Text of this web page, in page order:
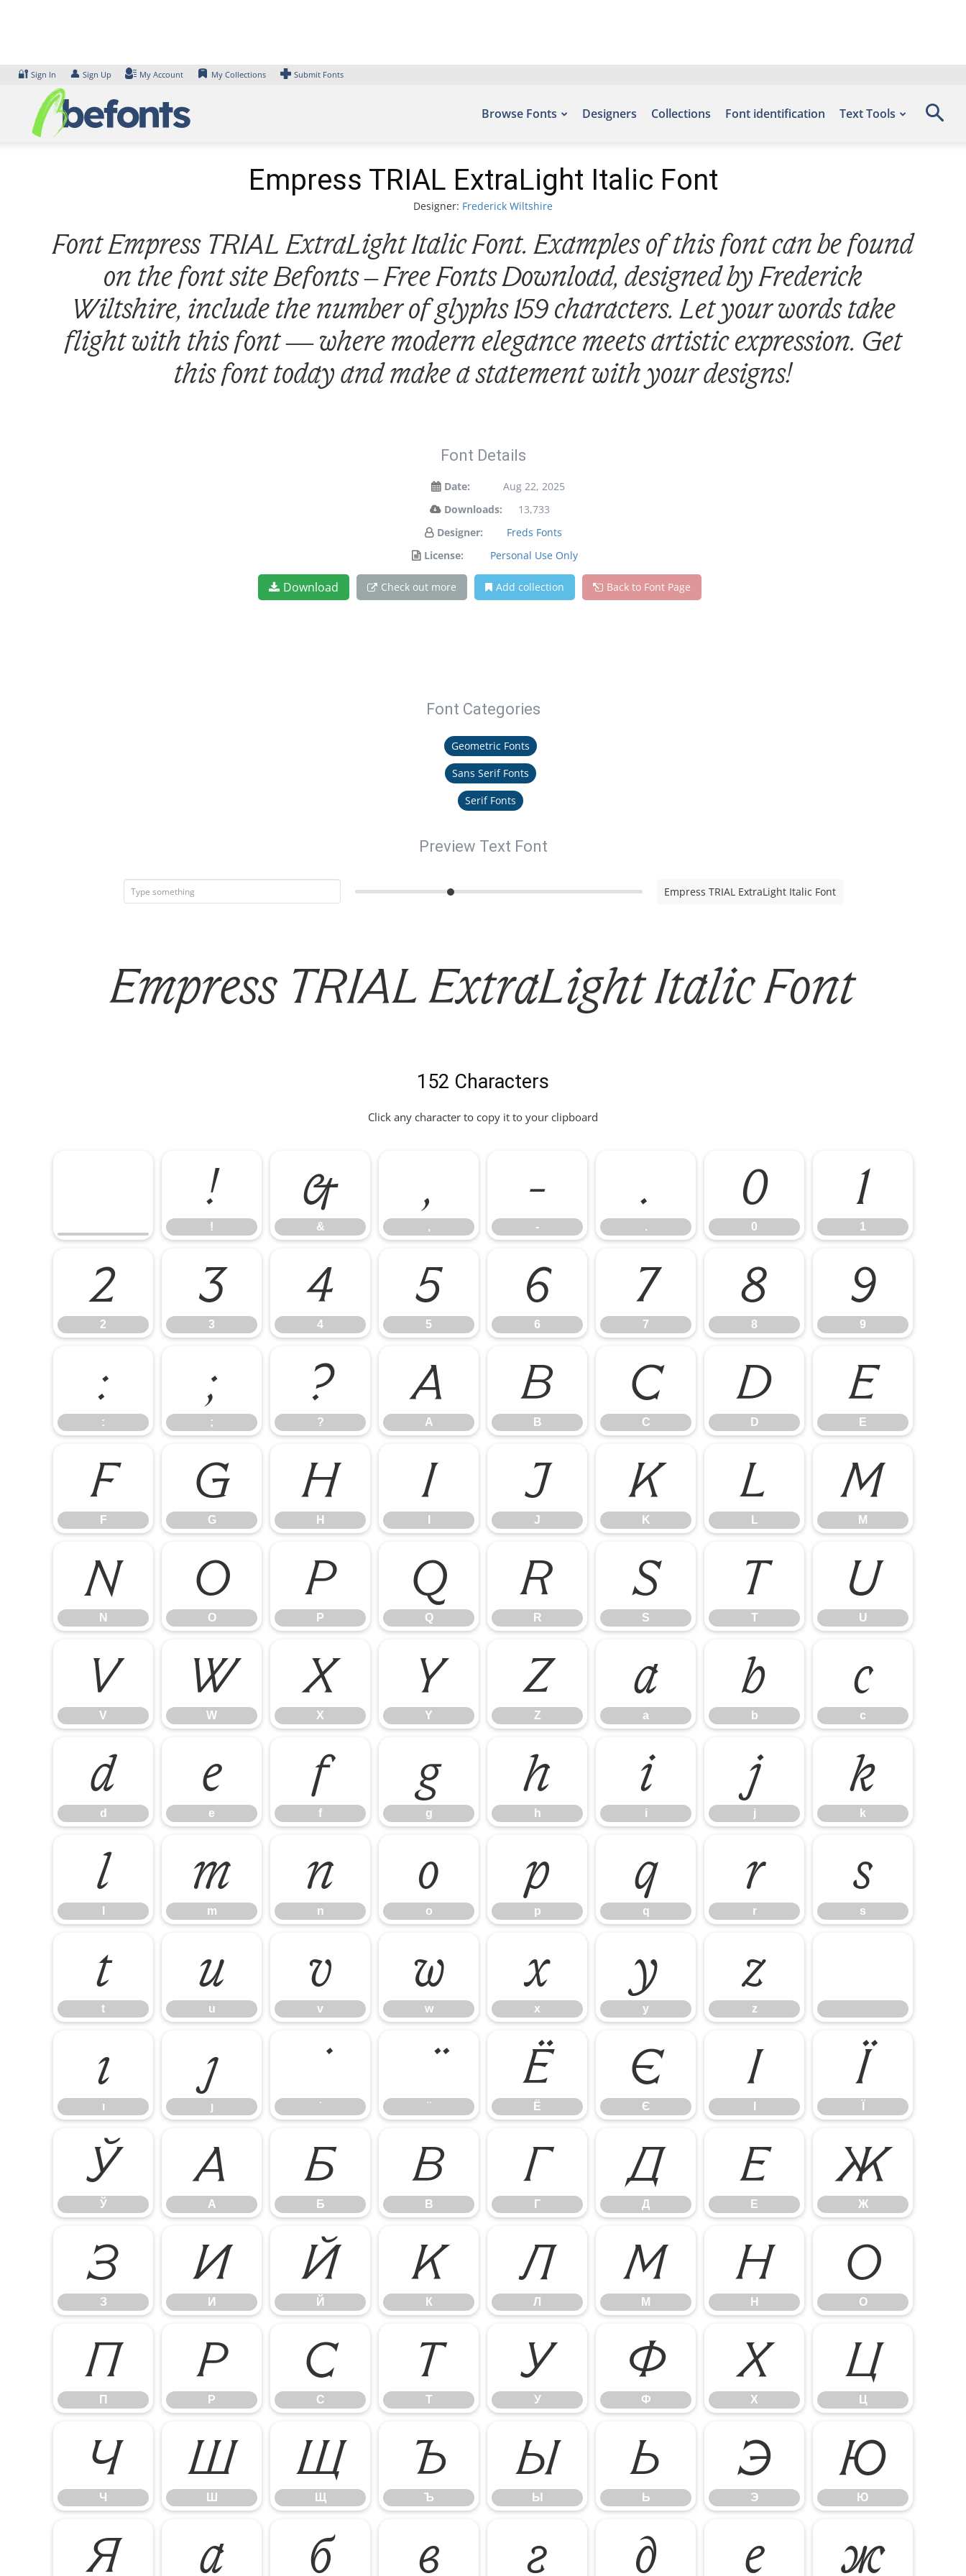
🔐 Sign In 👤 Sign Up My Account My Collections Submit Fonts
Browse Fonts Designers Collections Font identification Text Tools
Empress TRIAL ExtraLight Italic Font
Designer: Frederick Wiltshire
Font Empress TRIAL ExtraLight Italic Font. Examples of this font can be found
on the font site Befonts – Free Fonts Download, designed by Frederick
Wiltshire, include the number of glyphs 159 characters. Let your words take
flight with this font — where modern elegance meets artistic expression. Get
this font today and make a statement with your designs!
Font Details
Date:
Aug 22, 2025
Downloads:
13,733
Designer:
Freds Fonts
License:
Personal Use Only
Download Check out more Add collection Back to Font Page
Font Categories
Geometric Fonts
Sans Serif Fonts
Serif Fonts
Preview Text Font
Empress TRIAL ExtraLight Italic Font
Empress TRIAL ExtraLight Italic Font
152 Characters
Click any character to copy it to your clipboard
!
!
&
&
,
,
-
-
.
.
0
0
1
1
2
2
3
3
4
4
5
5
6
6
7
7
8
8
9
9
:
:
;
;
?
?
A
A
B
B
C
C
D
D
E
E
F
F
G
G
H
H
I J
J
K
K
L
L
M
M
N
N
O
O
P
P
Q
Q
R
R
S
S
T
T
U
U
V
V
W
W
X
X
Y
Y
Z
Z
a
a
b
b
c
c
d
d
e
e
f
f
g
g
h
h
i
i
j
j
k
k
l m
m
n
n
o
o
p
p
q
q
r
r
s
s
t
t
u
u
v
v
w
w
x
x
y
y
z
z
ı
ı
ȷ
ȷ
Ё
Ё
Є
Є
І Ї
Ў
Ў
А
А
Б
Б
В
В
Г
Г
Д
Д
Е
Е
Ж
Ж
З
З
И
И
Й
Й
К
К
Л
Л
М
М
Н
Н
О
О
П
П
Р
Р
С
С
Т
Т
У
У
Ф
Ф
Х
Х
Ц
Ц
Ч
Ч
Ш
Ш
Щ
Щ
Ъ
Ъ
Ы
Ы
Ь
Ь
Э
Э
Ю
Ю
Я а б в г д е ж